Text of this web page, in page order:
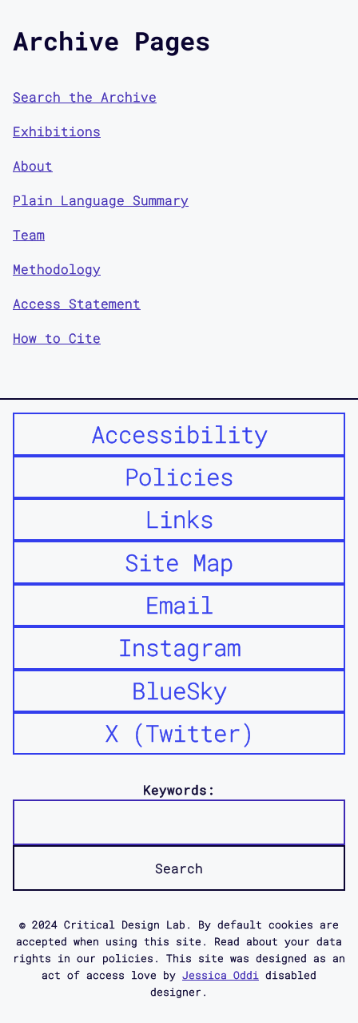
Archive Pages
Search the Archive
Exhibitions
About
Plain Language Summary
Team
Methodology
Access Statement
How to Cite
Accessibility
Policies
Links
Site Map
Email
Instagram
BlueSky
X (Twitter)
Keywords:
© 2024 Critical Design Lab. By default cookies are
accepted when using this site. Read about your data
rights in our policies. This site was designed as an
act of access love by Jessica Oddi
disabled
designer.